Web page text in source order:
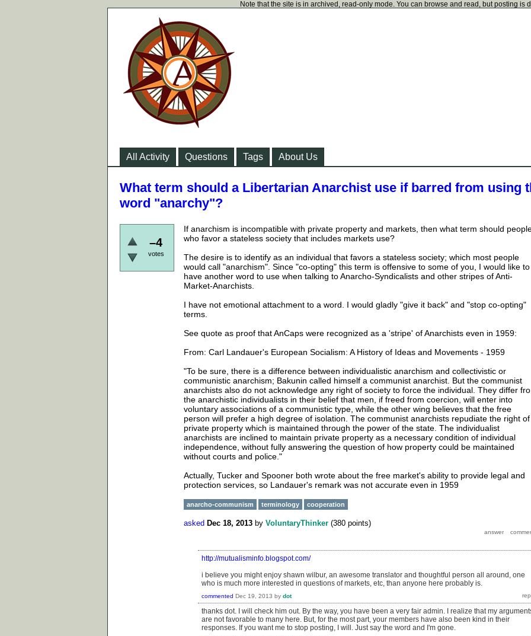
Note that the site is in archived, read-only mode. You can browse and read, but posting is
All Activity Questions Tags About Us
What term should a Libertarian Anarchist use if barred from using
word "anarchy"?
–4
votes
If anarchism is incompatible with private property and markets, then what term should
who favor a stateless society that includes markets use?
The desire is to identify as an individual that favors a stateless society; which most people
would call "anarchism". Since "co-opting" this term is offensive to some of you, I would like to
have another word to use when talking to Anarcho-Syndicalists and other stripes of Anti-
Market-Anarchists.
I have not emotional attachment to a word. I would gladly "give it back" and "stop co-opting"
terms.
See quote as proof that AnCaps were recognized as a 'stripe' of Anarchists even in 1959:
From: Carl Landauer's European Socialism: A History of Ideas and Movements - 1959
"To be sure, there is a difference between individualistic anarchism and collectivistic or
communistic anarchism; Bakunin called himself a communist anarchist. But the communist
anarchists also do not acknowledge any right of society to force the individual. They differ
the anarchistic individualists in their belief that men, if freed from coercion, will enter into
voluntary associations of a communistic type, while the other wing believes that the free
person will prefer a high degree of isolation. The communist anarchists repudiate the right of
private property which is maintained through the power of the state. The individualist
anarchists are inclined to maintain private property as a necessary condition of individual
independence, without fully answering the question of how property could be maintained
without courts and police."
Actually, Tucker and Spooner both wrote about the free market's ability to provide legal and
protection services, so Landauer's remark was not accurate even in 1959
anarcho-communism terminology cooperation
asked Dec 18, 2013 by VoluntaryThinker (380 points)
http://mutualisminfo.blogspot.com/
i believe you might enjoy shawn wilbur, an awesome translator and thoughtful person all around, one
who is much more interested in questions of markets, etc, than anyone here probably is.
commented Dec 19, 2013 by dot
thanks dot. I will check him out. By the way, you have been a very fair admin. I realize that my
are not favorable to many here. But, for the most part, your members have also been kind in their
responses. If you want me to stop posting, I will. Just say the word and I'm gone.